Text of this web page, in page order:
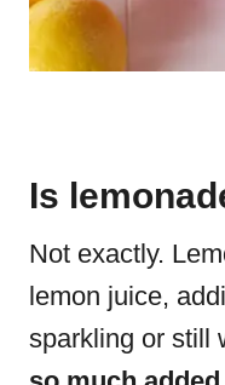
Is
Not exactly.
lemon juice,
sparkling or still